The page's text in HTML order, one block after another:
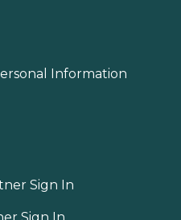
Information
Sign In
Sign In